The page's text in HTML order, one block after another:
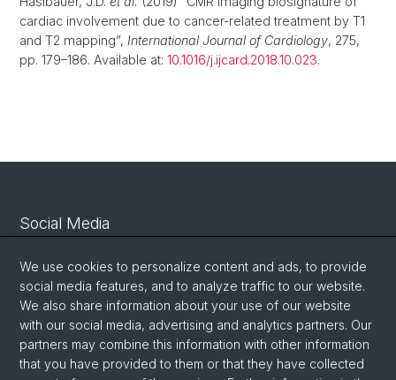
cardiac involvement due to cancer-related treatment by T1
and T2 mapping”, International Journal of Cardiology, 275,
pp. 179–186. Available at: 10.1016/j.ijcard.2018.10.023.
Social Media
Linkedin
Bluesky
Vimeo
We use cookies to personalize content and ads, to provide
social media features, and to analyze traffic to our website.
We also share information about your use of our website
with our social media, advertising and analytics partners. Our
partners may combine this information with other information
that you have provided to them or that they have collected